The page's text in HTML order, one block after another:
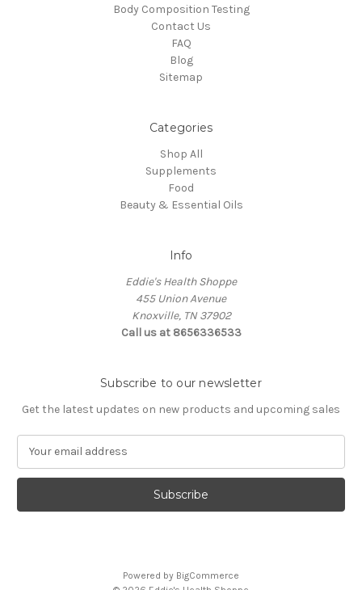
Body Composition Testing
Contact Us
FAQ
Blog
Sitemap
Categories
Shop All
Supplements
Food
Beauty & Essential Oils
Info
Eddie's Health Shoppe
455 Union Avenue
Knoxville, TN 37902
Call us at 8656336533
Subscribe to our newsletter
Get the latest updates on new products and upcoming sales
a
l
Powered by BigCommerce